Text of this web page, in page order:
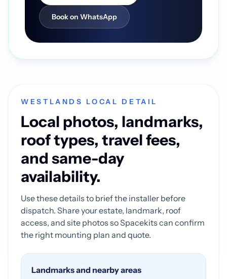
Book on WhatsApp
WESTLANDS LOCAL DETAIL
Local photos, landmarks,
roof types, travel fees,
and same-day
availability.
Use these details to brief the installer before
dispatch. Share your estate, landmark, roof
access, and site photos so Spacekits can confirm
the right mounting plan and quote.
Landmarks and nearby areas